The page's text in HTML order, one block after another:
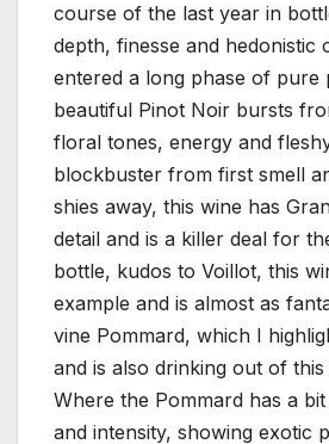
course of the last year in
depth, finesse and hedonistic
entered a long phase of pure
beautiful Pinot Noir bursts
floral tones, energy and
blockbuster from first smell
shies away, this wine has
detail and is a killer deal for
bottle, kudos to Voillot, this
example and is almost as
vine Pommard, which I
and is also drinking out of
Where the Pommard has a
and intensity, showing exotic